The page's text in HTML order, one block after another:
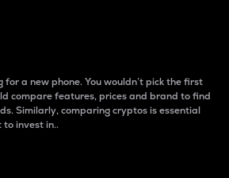
for a new phone. You wouldn’t pick the first
compare features, prices and brand to find
Similarly, comparing cryptos is essential
to invest in..